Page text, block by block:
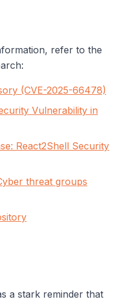
refer to the
(CVE-2025-66478)
Vulnerability in
React2Shell Security
threat groups
a stark reminder that